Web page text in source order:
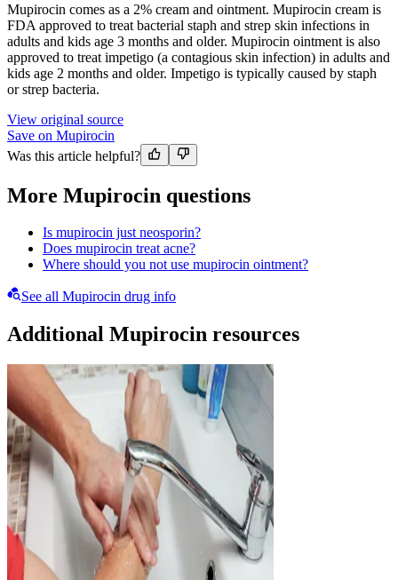
Mupirocin comes as a 2% cream and ointment. Mupirocin cream is
FDA approved to treat bacterial staph and strep skin infections in
adults and kids age 3 months and older. Mupirocin ointment is also
approved to treat impetigo (a contagious skin infection) in adults and
kids age 2 months and older. Impetigo is typically caused by staph
or strep bacteria.
View original source
Save on Mupirocin
Was this article helpful?
More Mupirocin questions
Is mupirocin just neosporin?
Does mupirocin treat acne?
Where should you not use mupirocin ointment?
See all Mupirocin drug info
Additional Mupirocin resources